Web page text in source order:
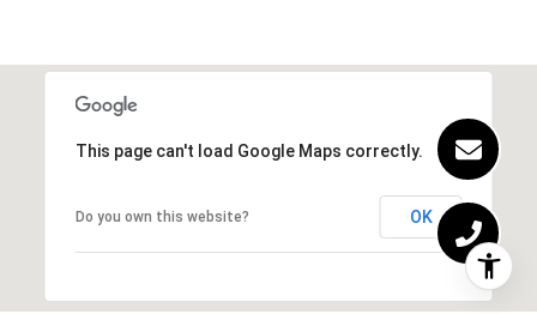
This page can't load Google Maps correctly.
Do you own this website? OK